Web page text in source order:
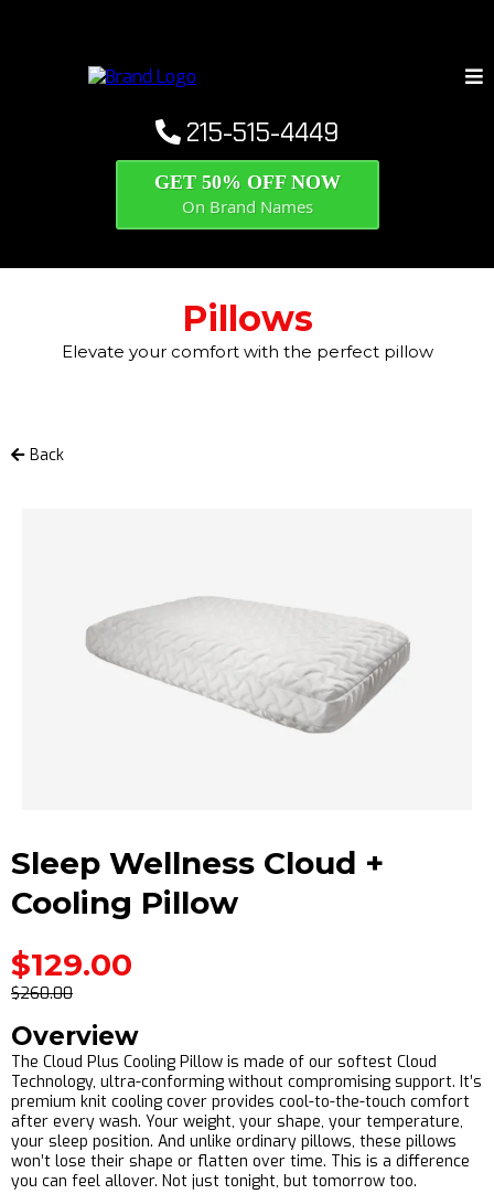
215-515-4449
GET 50% OFF NOW
On Brand Names
Pillows
Elevate your comfort with the perfect pillow
Back
Sleep Wellness Cloud +
Cooling Pillow
$129.00
$260.00
Overview
The Cloud Plus Cooling Pillow is made of our softest Cloud
Technology, ultra-conforming without compromising support. It’s
premium knit cooling cover provides cool-to-the-touch comfort
after every wash. Your weight, your shape, your temperature,
your sleep position. And unlike ordinary pillows, these pillows
won’t lose their shape or flatten over time. This is a difference
you can feel allover. Not just tonight, but tomorrow too.